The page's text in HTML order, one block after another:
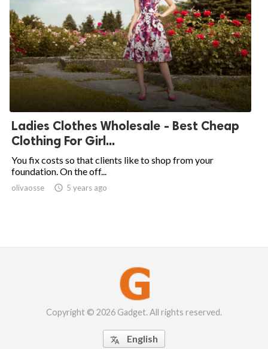
Ladies Clothes Wholesale - Best Cheap
Clothing For Girl...
You fix costs so that clients like to shop from your
foundation. On the off...
olivaosse  5 years ago
Copyright © 2026 Gadget. All rights reserved.
 English